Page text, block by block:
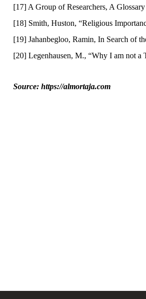
[17] A Group of Researchers, A
[18] Smith, Huston, “Religious
[19] Jahanbegloo, Ramin, In Search of
[20] Legenhausen, M., “Why I am not a
Source: https://almortaja.com